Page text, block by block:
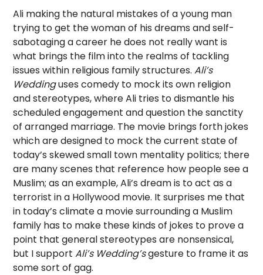
Ali making the natural mistakes of a young man
trying to get the woman of his dreams and self-
sabotaging a career he does not really want is
what brings the film into the realms of tackling
issues within religious family structures.Ali’s
Weddinguses comedy to mock its own religion
and stereotypes, where Ali tries to dismantle his
scheduled engagement and question the sanctity
of arranged marriage. The movie brings forth jokes
which are designed to mock the current state of
today’s skewed small town mentality politics; there
are many scenes that reference how people see a
Muslim; as an example, Ali’s dream is to act as a
terrorist in a Hollywood movie. It surprises me that
in today’s climate a movie surrounding a Muslim
family has to make these kinds of jokes to prove a
point that general stereotypes are nonsensical,
but I supportAli’s Wedding’sgesture to frame it as
some sort of gag.